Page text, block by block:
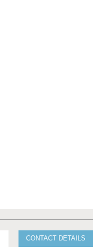
CONTACT DETAILS